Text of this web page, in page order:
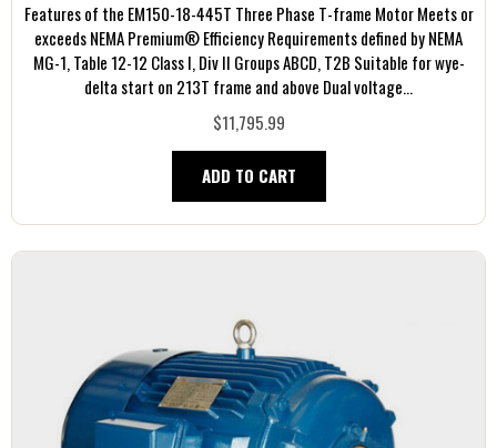
Features of the EM150-18-445T Three Phase T-frame Motor Meets or
exceeds NEMA Premium® Efficiency Requirements defined by NEMA
MG-1, Table 12-12 Class I, Div II Groups ABCD, T2B Suitable for wye-
delta start on 213T frame and above Dual voltage...
$11,795.99
ADD TO CART